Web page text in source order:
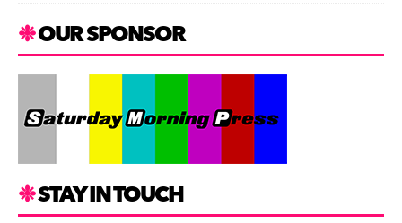
OUR SPONSOR
STAY IN TOUCH